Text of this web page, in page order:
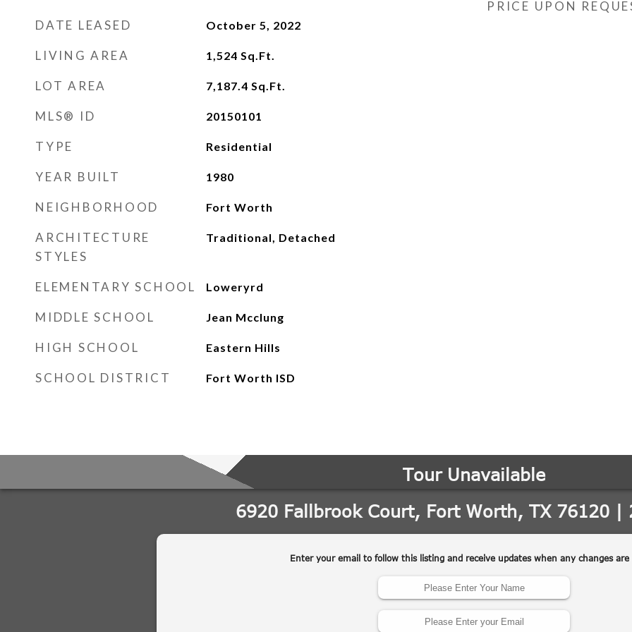
DATE LEASED October 5, 2022
LIVING AREA 1,524 Sq.Ft.
LOT AREA 7,187.4 Sq.Ft.
MLS® ID 20150101
TYPE Residential
YEAR BUILT 1980
NEIGHBORHOOD Fort Worth
ARCHITECTURE
STYLES
Traditional, Detached
ELEMENTARY SCHOOL Loweryrd
MIDDLE SCHOOL Jean Mcclung
HIGH SCHOOL Eastern Hills
SCHOOL DISTRICT Fort Worth ISD
PRICE UPON